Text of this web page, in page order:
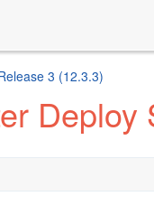
3 (12.3.3)